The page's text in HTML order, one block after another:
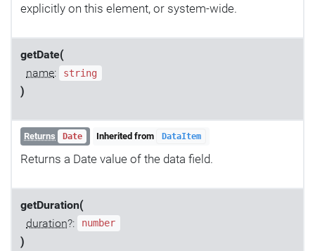
explicitly on this element, or system-wide.
getDate(
name: string
)
Returns Date Inherited from DataItem
Returns a Date value of the data field.
getDuration(
duration?: number
)